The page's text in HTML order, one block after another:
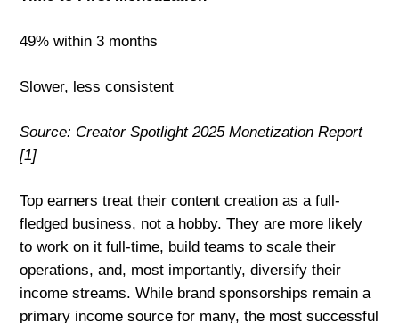
49% within 3 months
Slower, less consistent
Source: Creator Spotlight 2025 Monetization Report
[1]
Top earners treat their content creation as a full-
fledged business, not a hobby. They are more likely
to work on it full-time, build teams to scale their
operations, and, most importantly, diversify their
income streams. While brand sponsorships remain a
primary income source for many, the most successful